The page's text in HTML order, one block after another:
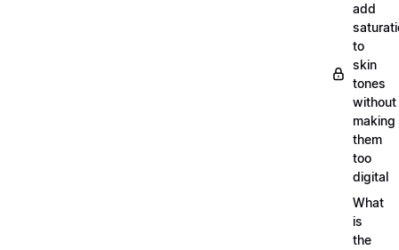
add
to
skin
tones
without
making
them
too
digital
What
is
the